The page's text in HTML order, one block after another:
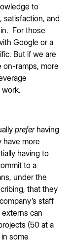
to
satisfaction, and
For those
Google or a
But if we are
on-ramps, more
preferhaving
have more
having to
to a
under the
that they
staff
can
(50 at a
some